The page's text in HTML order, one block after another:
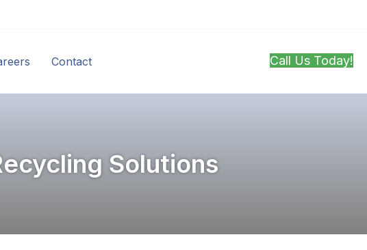
Contact Call Us Today!
Solutions